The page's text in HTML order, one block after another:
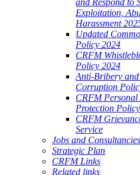
and Respond to
Exploitation,
Harassment
Updated
Policy 2024
CRFM
Policy 2024
Anti-Bribery
Corruption
CRFM
Protection
CRFM
Service
Jobs and Consultancies
Strategic Plan
CRFM Links
Related links